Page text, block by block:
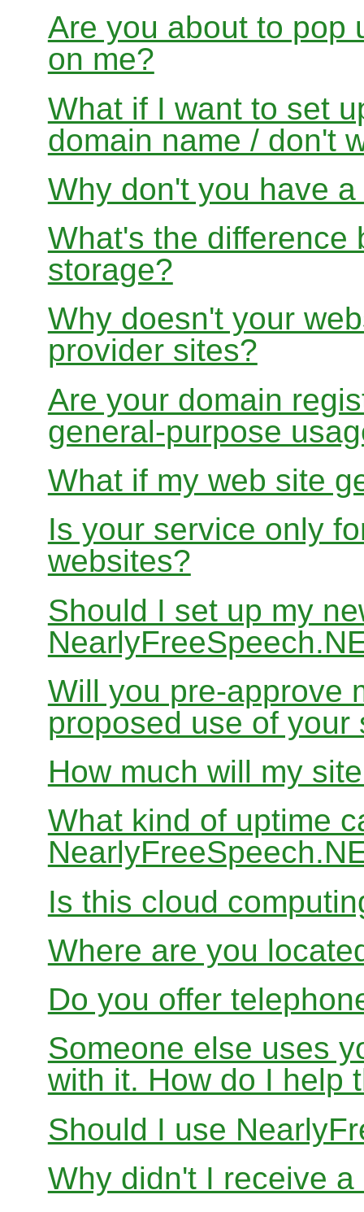
Are you about to pop
on me?
What if I want to set
domain name / don't
Why don't you have
What's the difference
storage?
Why doesn't your
provider sites?
Are your domain
general-purpose
What if my web site
Is your service only
websites?
Should I set up my
Will you pre-approve
proposed use of your
How much will my
What kind of uptime
Is this cloud
Where are you
Do you offer
Someone else uses
with it. How do I help
Should I use
Why didn't I receive